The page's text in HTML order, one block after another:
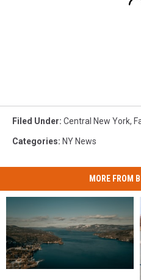
Filed Under: Central New York,
Categories: NY News
MORE FROM